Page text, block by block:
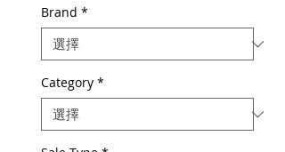
Brand *
Category *